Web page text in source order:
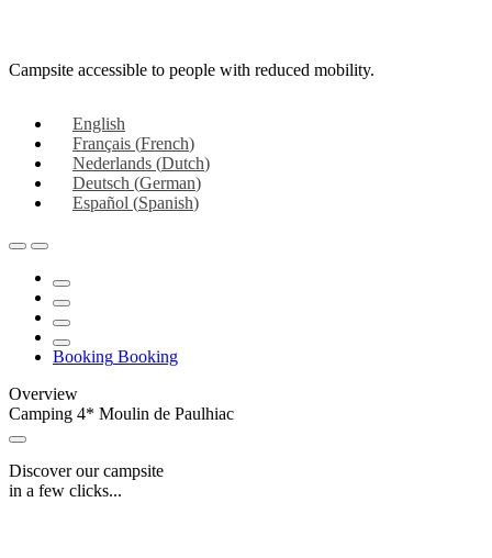
Campsite accessible to people with reduced mobility.
English
Français (French)
Nederlands (Dutch)
Deutsch (German)
Español (Spanish)
Booking Booking
Overview
Camping 4* Moulin de Paulhiac
Discover our campsite
in a few clicks...